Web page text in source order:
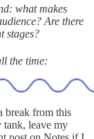
what makes
Are there
stages?
the time:
break from this
tank, leave my